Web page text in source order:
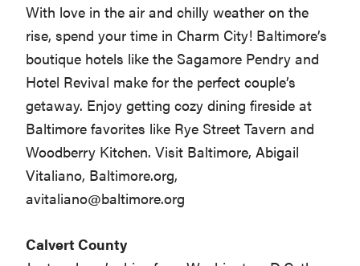
With love in the air and chilly weather on the
rise, spend your time in Charm City! Baltimore’s
boutique hotels like the Sagamore Pendry and
Hotel Revival make for the perfect couple’s
getaway. Enjoy getting cozy dining fireside at
Baltimore favorites like Rye Street Tavern and
Woodberry Kitchen. Visit Baltimore, Abigail
Vitaliano, Baltimore.org,
avitaliano@baltimore.org
Calvert County